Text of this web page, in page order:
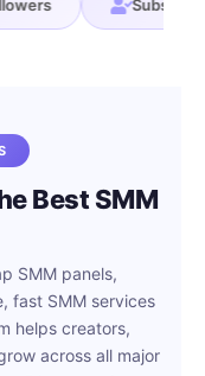
Followers
Best SMM
SMM panels,
fast SMM services
helps creators,
across all major